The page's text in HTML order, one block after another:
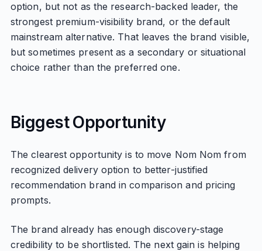
option, but not as the research-backed leader, the
strongest premium-visibility brand, or the default
mainstream alternative. That leaves the brand visible,
but sometimes present as a secondary or situational
choice rather than the preferred one.
Biggest Opportunity
The clearest opportunity is to move Nom Nom from
recognized delivery option to better-justified
recommendation brand in comparison and pricing
prompts.
The brand already has enough discovery-stage
credibility to be shortlisted. The next gain is helping